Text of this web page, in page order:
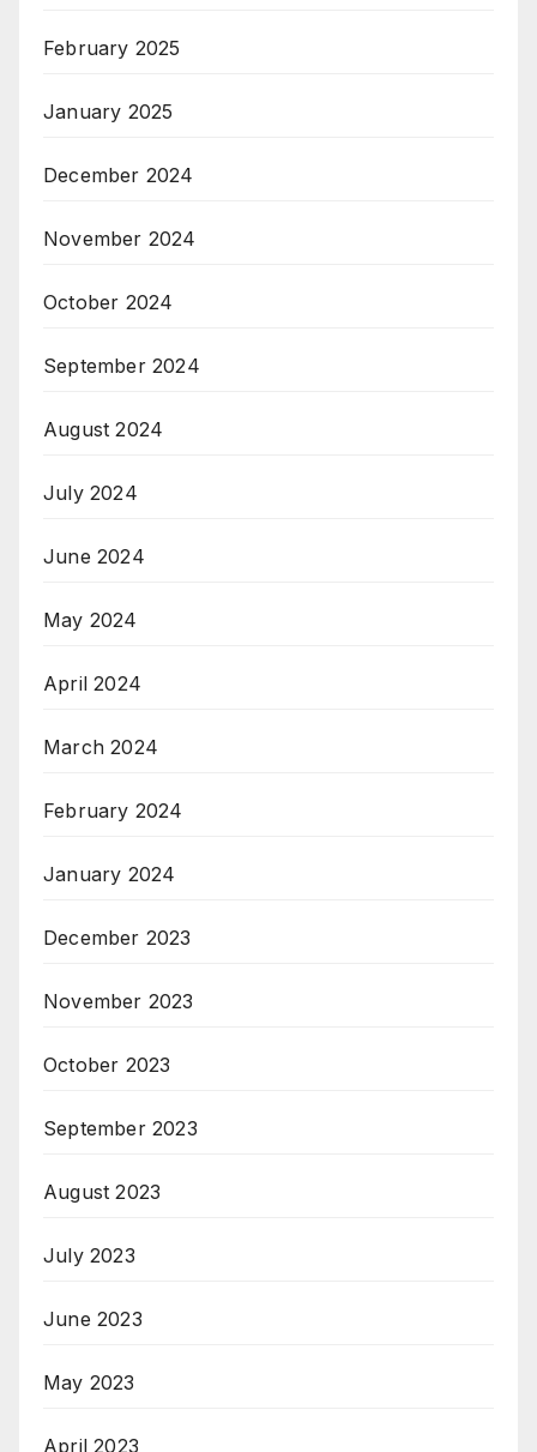
February 2025
January 2025
December 2024
November 2024
October 2024
September 2024
August 2024
July 2024
June 2024
May 2024
April 2024
March 2024
February 2024
January 2024
December 2023
November 2023
October 2023
September 2023
August 2023
July 2023
June 2023
May 2023
April 2023